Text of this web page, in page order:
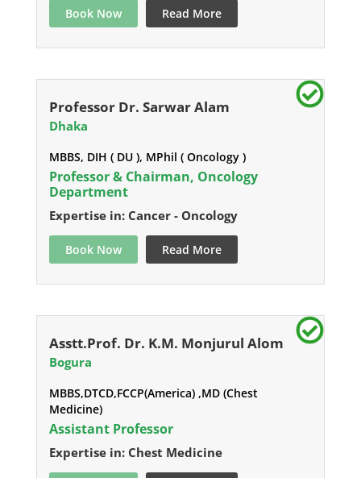
Book Now Read More
Professor Dr. Sarwar Alam
Dhaka
MBBS, DIH ( DU ), MPhil ( Oncology )
Professor & Chairman, Oncology
Department
Expertise in: Cancer - Oncology
Book Now Read More
Asstt.Prof. Dr. K.M. Monjurul Alom
Bogura
MBBS,DTCD,FCCP(America) ,MD (Chest
Medicine)
Assistant Professor
Expertise in: Chest Medicine